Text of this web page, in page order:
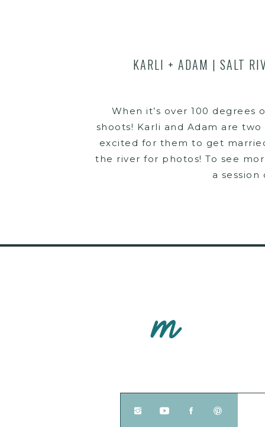
When it’s over 100 degrees
shoots! Karli and Adam are
excited for them to get
the river for photos! To see
a session
KARLI + ADAM | SALT
M